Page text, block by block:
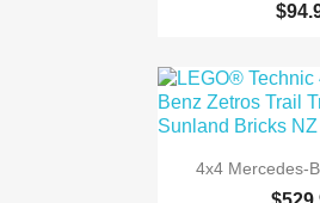

4x4 Mercedes-